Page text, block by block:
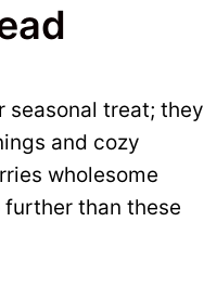
seasonal treat; they
and cozy
wholesome
than these